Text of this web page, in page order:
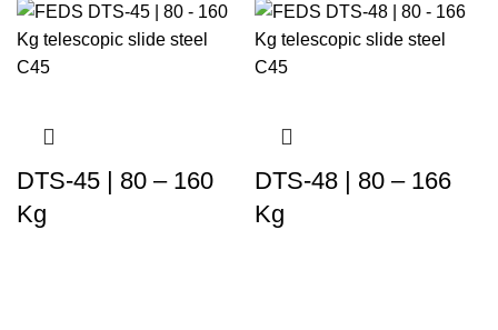
DTS-45 | 80 – 160
Kg
DTS-48 | 80 – 166
Kg